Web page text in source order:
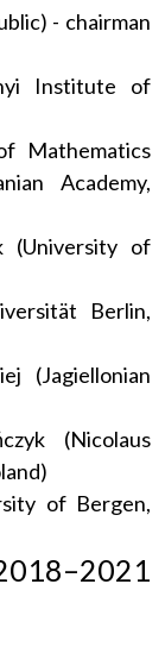
- chairman
Institute of
Mathematics
Academy,
(University of
Berlin,
(Jagiellonian
(Nicolaus
of Bergen,